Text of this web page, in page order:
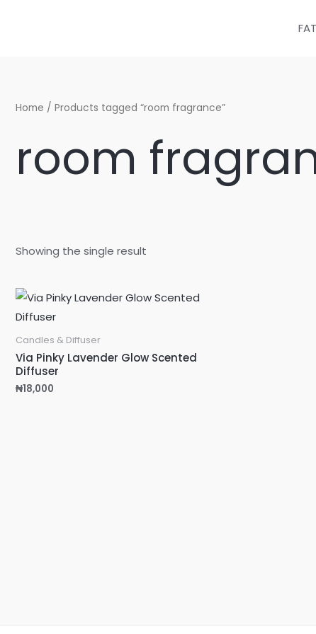
Home / Products tagged “room fragrance”
room
Showing the single result
Candles & Diffuser
Via Pinky Lavender Glow Scented
Diffuser
₦18,000